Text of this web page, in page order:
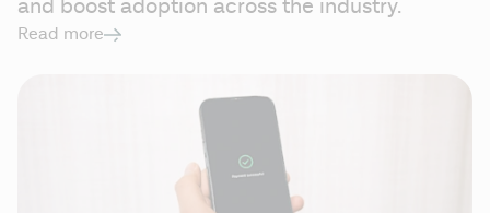
and boost adoption across the industry.
Read more